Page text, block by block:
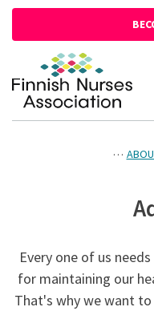
Front page
Every one of us
for maintaining our
That's why we want